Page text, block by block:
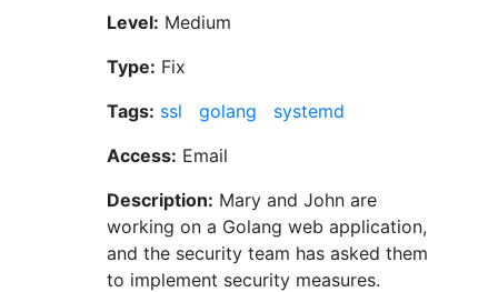
Level: Medium
Type: Fix
Tags: ssl golang
systemd
Access: Email
Description: Mary and John are
working on a Golang web application,
and the security team has asked them
to implement security measures.